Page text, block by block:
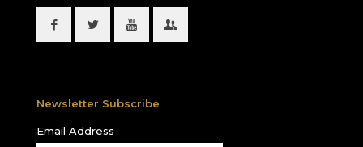
Newsletter Subscribe
Email Address